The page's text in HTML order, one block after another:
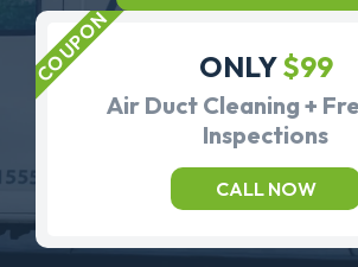
ONLY$99
Air Duct Cleaning +
Inspections
CALL NOW